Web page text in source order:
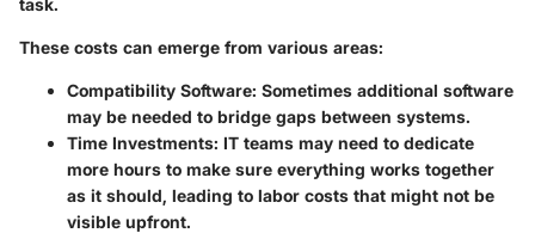
task.
These costs can emerge from various areas:
Compatibility Software: Sometimes additional software
may be needed to bridge gaps between systems.
Time Investments: IT teams may need to dedicate
more hours to make sure everything works together
as it should, leading to labor costs that might not be
visible upfront.